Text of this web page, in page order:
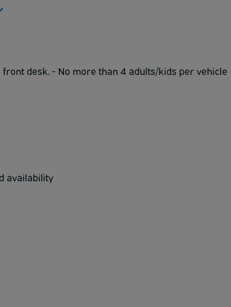
AAA 3-Diamond rating.
desk. - No more than 4 adults/kids per vehicle
availability